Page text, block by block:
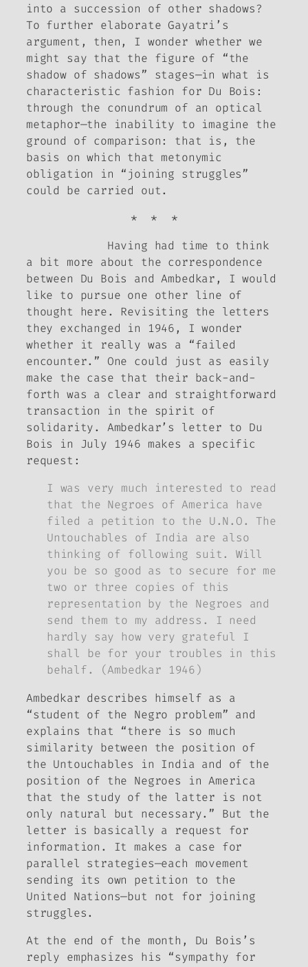
into a succession of other shadows?
To further elaborate Gayatri’s
argument, then, I wonder whether we
might say that the figure of “the
shadow of shadows” stages—in what is
characteristic fashion for Du Bois:
through the conundrum of an optical
metaphor—the
inability to imagine the
ground of comparison: that is, the
basis on which that metonymic
obligation in “joining struggles”
could be carried out.
* * *
Having had time to think
a bit more about the correspondence
between Du Bois and Ambedkar, I would
like to pursue one other line of
thought here. Revisiting the letters
they exchanged in 1946, I wonder
whether it really was a “failed
encounter.” One could just as easily
make the case that their back-and-
forth was a clear and straightforward
transaction in the spirit of
solidarity. Ambedkar’s letter to Du
Bois in July 1946 makes a specific
request:
I was very much interested to read
that the Negroes of America have
filed a petition to the U.N.O. The
Untouchables of India are also
thinking of following suit. Will
you be so good as to secure for me
two or three copies of this
representation by the Negroes and
send them to my address. I need
hardly say how very grateful I
shall be for your troubles in this
behalf. (Ambedkar 1946)
Ambedkar describes himself as a
“student of the Negro problem” and
explains that “there is so much
similarity between the position of
the Untouchables in India and of the
position of the Negroes in America
that the study of the latter is not
only natural but necessary.” But the
letter is basically a request for
information. It makes a case for
parallel strategies—each movement
sending its own petition to the
United Nations—but not for joining
struggles.
At the end of the month, Du Bois’s
reply emphasizes his “sympathy for